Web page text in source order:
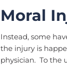
Moral
Instead, some
the injury is
physician. To the